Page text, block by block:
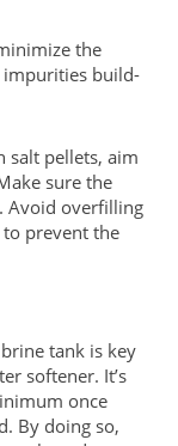
the
build-
salt pellets, aim
sure the
Avoid overfilling
prevent the
tank is key
softener. It’s
once
By doing so,